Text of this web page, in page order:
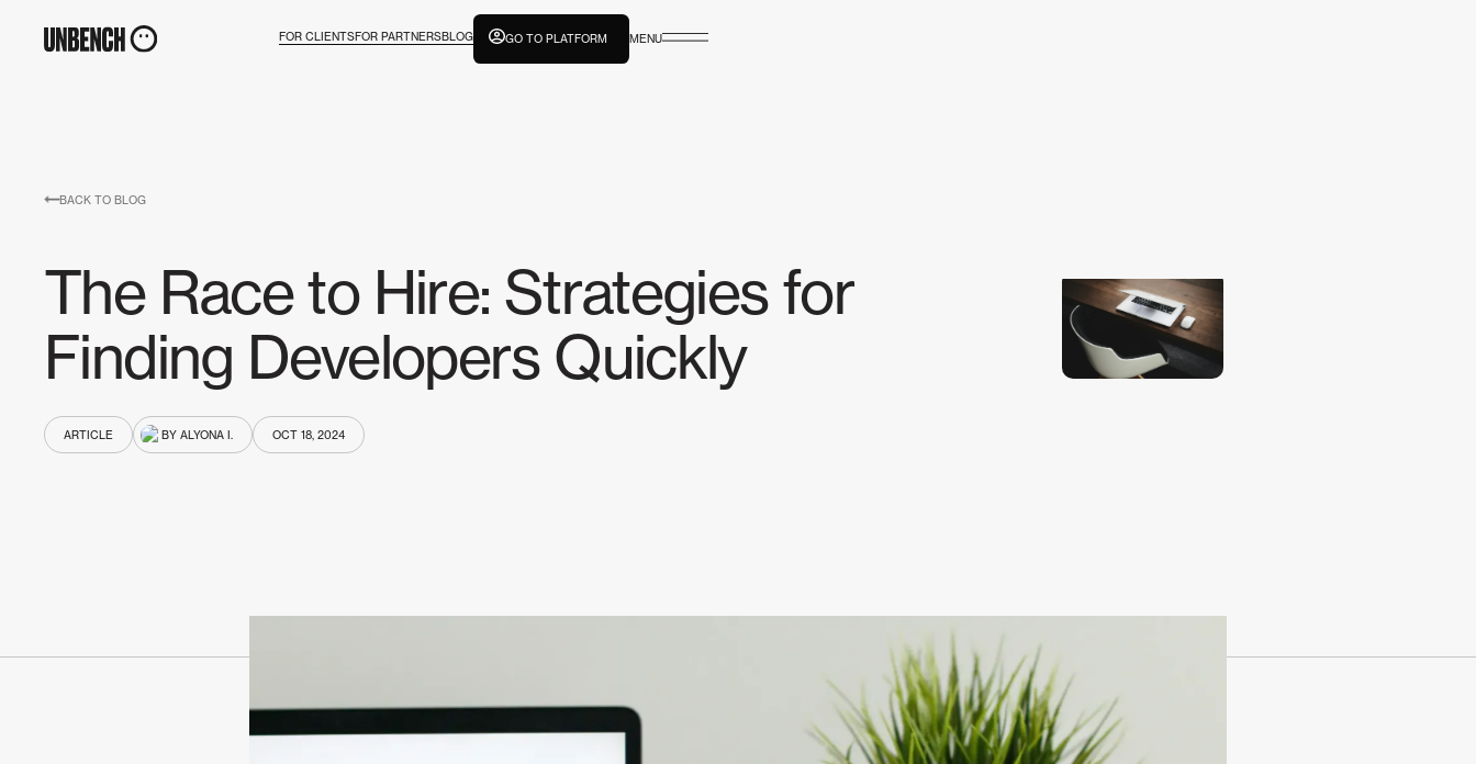
FOR CLIENTSFOR PARTNERSBLOG GO TO PLATFORM MENU
BACK TO BLOG
The Race to Hire: Strategies for
Finding Developers Quickly
ARTICLE BY ALYONA I. OCT 18, 2024